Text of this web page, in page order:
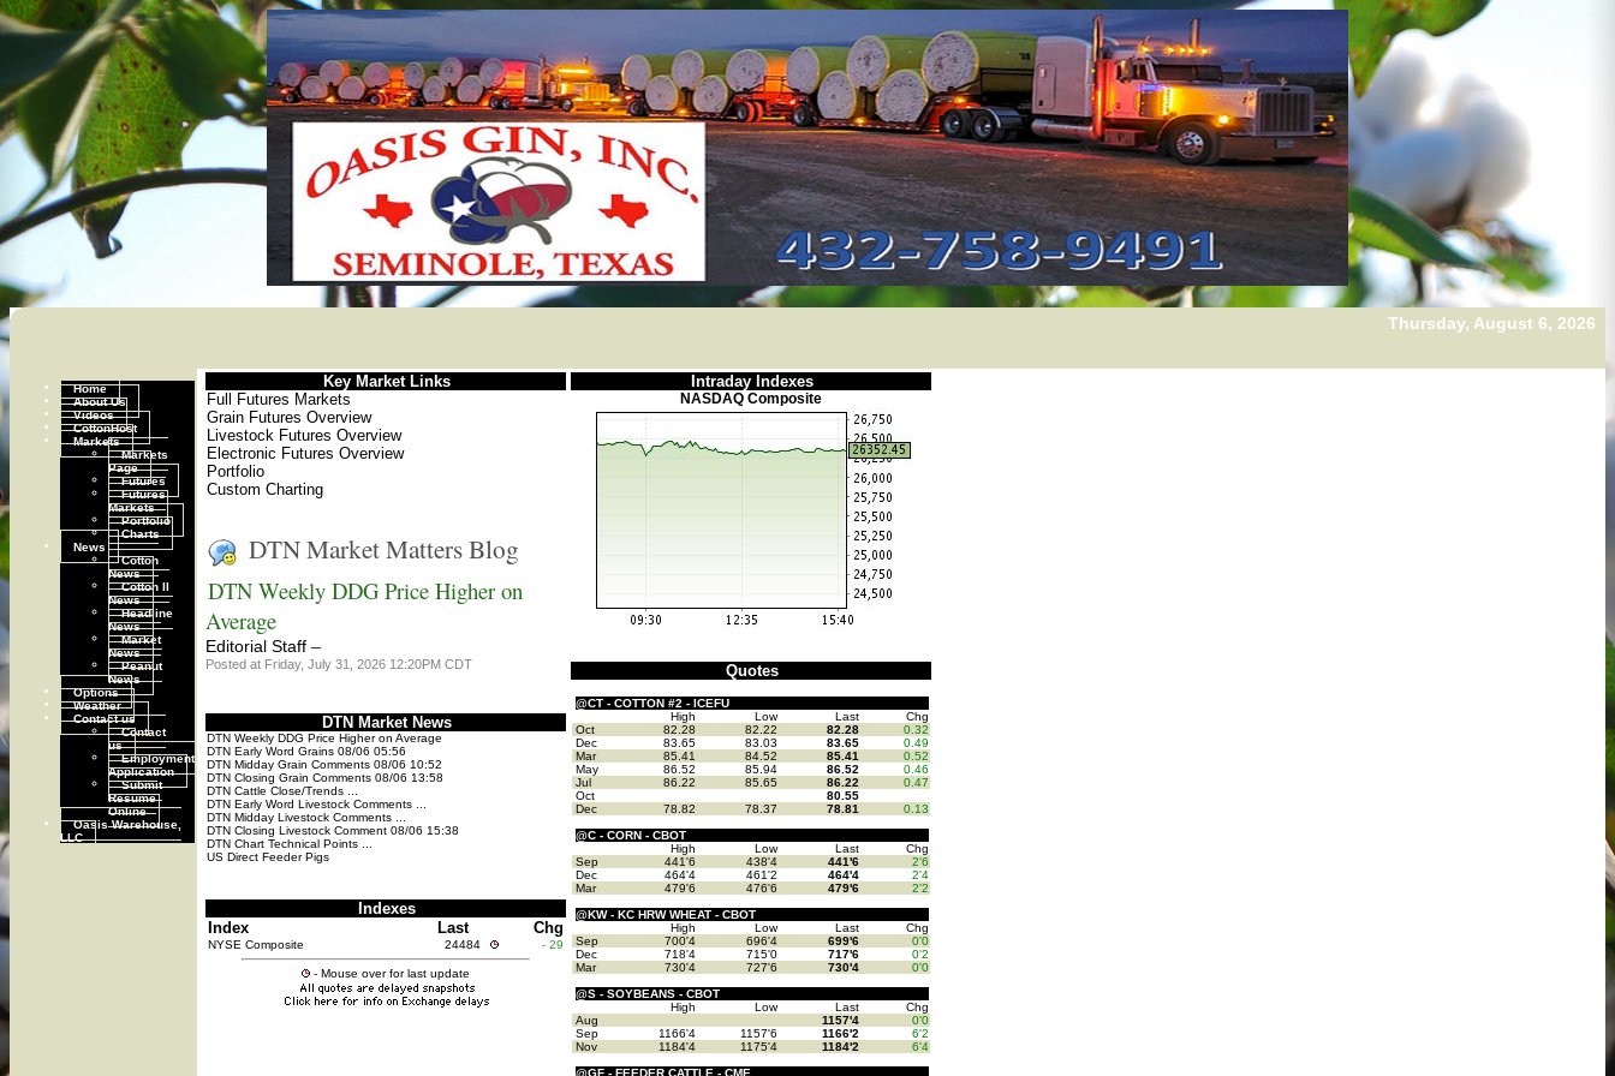
Thursday, August 6, 2026
Home
About Us
Videos
CottonHost
Markets
Markets
Page
Futures
Futures
Markets
Portfolio
Charts
News
Cotton
News
Cotton II
News
Headline
News
Market
News
Peanut
News
Options
Weather
Contact us
Contact
us
Employment
Application
Submit
Resume
Online
Oasis Warehouse,
LLC
Key Market Links
Full Futures Markets
Grain Futures Overview
Livestock Futures Overview
Electronic Futures Overview
Portfolio
Custom Charting
DTN Market Matters Blog
DTN Weekly DDG Price Higher on
Average
Editorial Staff –
Posted at Friday, July 31, 2026 12:20PM CDT
DTN Market News
DTN Weekly DDG Price Higher on Average
DTN Early Word Grains 08/06 05:56
DTN Midday Grain Comments 08/06 10:52
DTN Closing Grain Comments 08/06 13:58
DTN Cattle Close/Trends ...
DTN Early Word Livestock Comments ...
DTN Midday Livestock Comments ...
DTN Closing Livestock Comment 08/06 15:38
DTN Chart Technical Points ...
US Direct Feeder Pigs
Indexes
Index
Last Chg
NYSE Composite 24484 - 29
- Mouse over for last update
Intraday Indexes
NASDAQ Composite
Quotes
@CT - COTTON #2 - ICEFU
High
Low Last
Chg
Oct
82.28 82.22 82.28
0.32
Dec
83.65 83.03 83.65
0.49
Mar
85.41 84.52 85.41
0.52
May
86.52 85.94 86.52
0.46
Jul
86.22 85.65 86.22
0.47
Oct
80.55
Dec
78.82 78.37 78.81
0.13
@C - CORN - CBOT
High
Low Last
Chg
Sep
441'6 438'4 441'6
2'6
Dec
464'4 461'2 464'4
2'4
Mar
479'6 476'6 479'6
2'2
@KW - KC HRW WHEAT - CBOT
High
Low Last
Chg
Sep
700'4 696'4 699'6
0'0
Dec
718'4 715'0 717'6
0'2
Mar
730'4 727'6 730'4
0'0
@S - SOYBEANS - CBOT
High
Low Last
Chg
Aug
1157'4
0'0
Sep
1166'4 1157'6 1166'2
6'2
Nov
1184'4 1175'4 1184'2
6'4
@GF - FEEDER CATTLE - CME